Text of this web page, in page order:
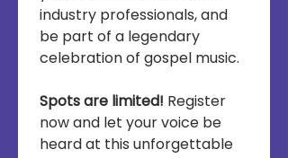
industry professionals, and
be part of a legendary
celebration of gospel music.
Spots are limited! Register
now and let your voice be
heard at this unforgettable